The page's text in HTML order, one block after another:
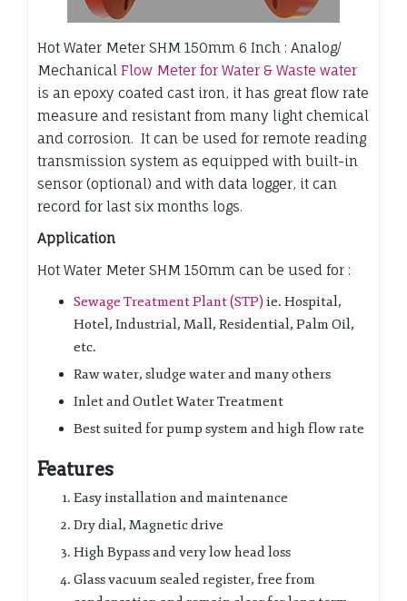
Hot Water Meter SHM 150mm 6 Inch : Analog/
Mechanical Flow Meter for Water & Waste water
is an epoxy coated cast iron, it has great flow rate
measure and resistant from many light chemical
and corrosion. It can be used for remote reading
transmission system as equipped with built-in
sensor (optional) and with data logger, it can
record for last six months logs.
Application
Hot Water Meter SHM 150mm can be used for :
Sewage Treatment Plant (STP) ie. Hospital,
Hotel, Industrial, Mall, Residential, Palm Oil,
etc.
Raw water, sludge water and many others
Inlet and Outlet Water Treatment
Best suited for pump system and high flow rate
Features
Easy installation and maintenance
Dry dial, Magnetic drive
High Bypass and very low head loss
Glass vacuum sealed register, free from